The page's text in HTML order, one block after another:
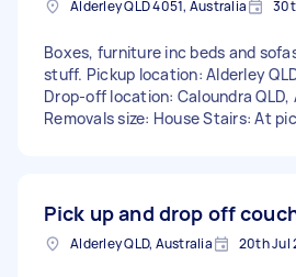
Alderley QLD 4051, Australia
Boxes, furniture inc beds and
stuff. Pickup location: Alderley
Drop-off location: Caloundra QLD,
Removals size: House Stairs: At
Pick up and drop off
Alderley QLD, Australia 20th Jul